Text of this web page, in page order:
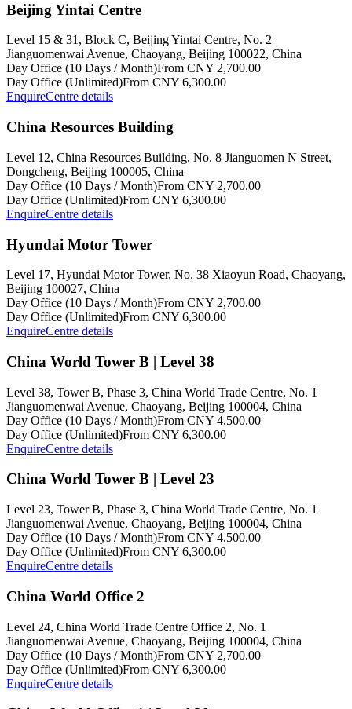
Beijing Yintai Centre
Level 15 & 31, Block C, Beijing Yintai Centre, No. 2
Jianguomenwai Avenue, Chaoyang, Beijing 100022, China
Day Office (10 Days / Month)From CNY 2,700.00
Day Office (Unlimited)From CNY 6,300.00
EnquireCentre details
China Resources Building
Level 12, China Resources Building, No. 8 Jianguomen N Street,
Dongcheng, Beijing 100005, China
Day Office (10 Days / Month)From CNY 2,700.00
Day Office (Unlimited)From CNY 6,300.00
EnquireCentre details
Hyundai Motor Tower
Level 17, Hyundai Motor Tower, No. 38 Xiaoyun Road, Chaoyang,
Beijing 100027, China
Day Office (10 Days / Month)From CNY 2,700.00
Day Office (Unlimited)From CNY 6,300.00
EnquireCentre details
China World Tower B | Level 38
Level 38, Tower B, Phase 3, China World Trade Centre, No. 1
Jianguomenwai Avenue, Chaoyang, Beijing 100004, China
Day Office (10 Days / Month)From CNY 4,500.00
Day Office (Unlimited)From CNY 6,300.00
EnquireCentre details
China World Tower B | Level 23
Level 23, Tower B, Phase 3, China World Trade Centre, No. 1
Jianguomenwai Avenue, Chaoyang, Beijing 100004, China
Day Office (10 Days / Month)From CNY 4,500.00
Day Office (Unlimited)From CNY 6,300.00
EnquireCentre details
China World Office 2
Level 24, China World Trade Centre Office 2, No. 1
Jianguomenwai Avenue, Chaoyang, Beijing 100004, China
Day Office (10 Days / Month)From CNY 2,700.00
Day Office (Unlimited)From CNY 6,300.00
EnquireCentre details